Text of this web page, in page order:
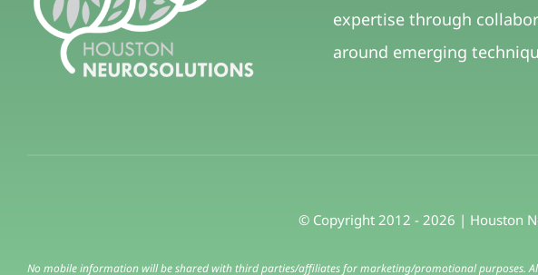
expertise through
around emerging
© Copyright 2012 - 2026 | Houston
No mobile information will be shared with third parties/affiliates for marketing/promotional purposes.